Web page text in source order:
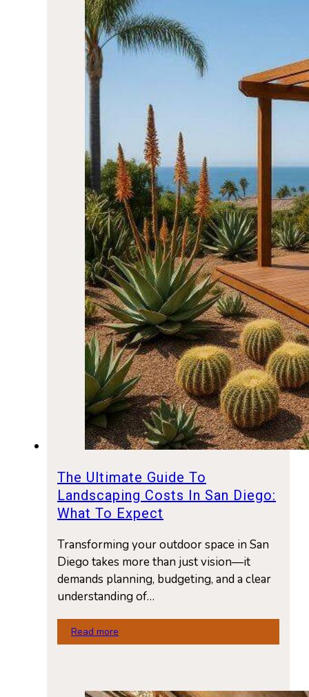
The Ultimate Guide To
Landscaping Costs In San Diego:
What To Expect
Transforming your outdoor space in San
Diego takes more than just vision—it
demands planning, budgeting, and a clear
understanding of…
Read more